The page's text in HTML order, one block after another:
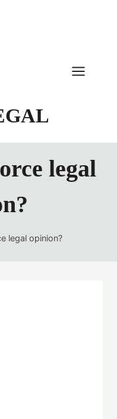
legal
legal opinion?